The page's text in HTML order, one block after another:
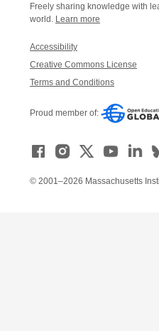
Freely sharing knowledge with
world. Learn more
Accessibility
Creative Commons License
Terms and Conditions
Proud member of:
© 2001–2026 Massachusetts